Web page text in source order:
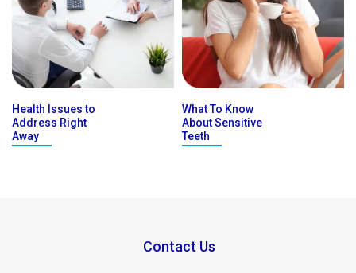
Health Issues to
Address Right
Away
What To Know
About Sensitive
Teeth
Contact Us